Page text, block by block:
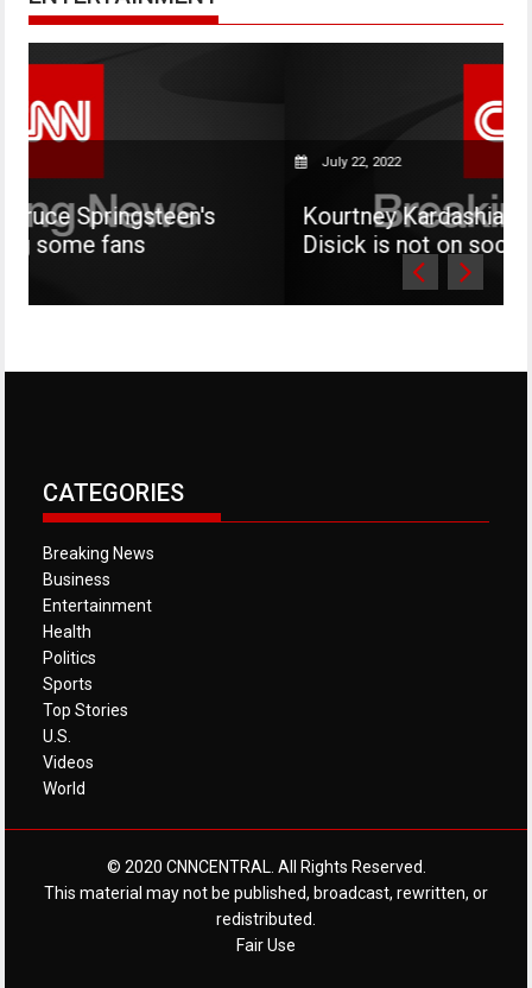
Kourtney Kardashian says her son
Disick is not on social media
CATEGORIES
Breaking News
Business
Entertainment
Health
Politics
Sports
Top Stories
U.S.
Videos
World
© 2020 CNNCENTRAL. All Rights Reserved.
This material may not be published, broadcast, rewritten, or
redistributed.
Fair Use